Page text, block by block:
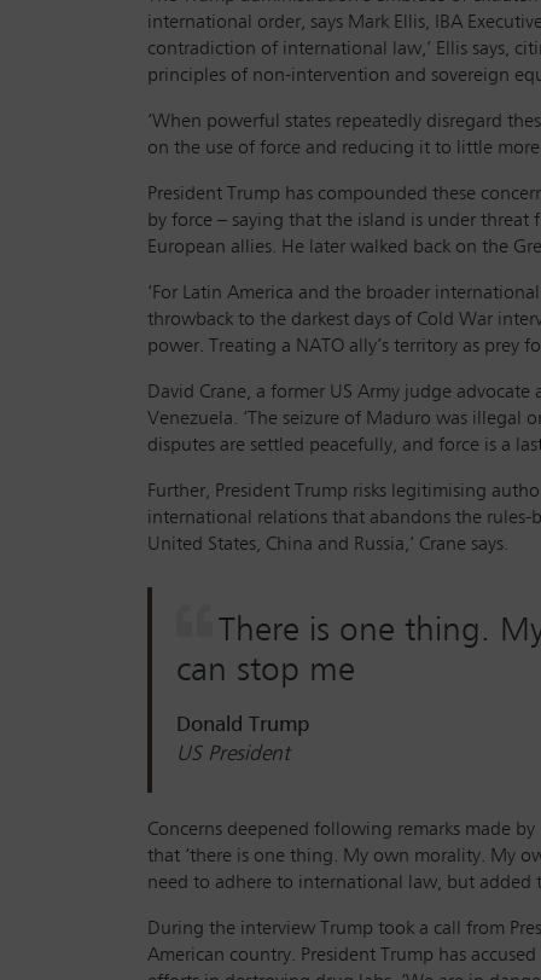
international order, says Mark Ellis, IBA
contradiction of international law,’ Ellis says,
principles of non-intervention and sovereign
‘When powerful states repeatedly disregard
on the use of force and reducing it to little
President Trump has compounded these
by force – saying that the island is under threat
European allies. He later walked back on the
‘For Latin America and the broader
throwback to the darkest days of Cold War
power. Treating a NATO ally’s territory as prey
David Crane, a former US Army judge
Venezuela. ‘The seizure of Maduro was illegal
disputes are settled peacefully, and force is a
Further, President Trump risks legitimising
international relations that abandons the
United States, China and Russia,’ Crane says.
There is one thing.
can stop me
Donald Trump
US President
Concerns deepened following remarks made
that ‘there is one thing. My own morality. My
need to adhere to international law, but added
During the interview Trump took a call from
American country. President Trump has